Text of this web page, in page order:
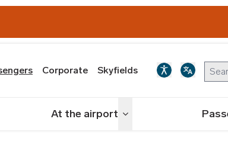
Corporate Skyfields
At the airport Toggle menu